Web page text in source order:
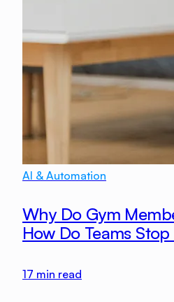
AI & Automation
Why Do Gym
How Do Teams
17 min read